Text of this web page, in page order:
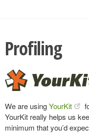
Profiling
We are usingYourKit
YourKit really helps us
minimum that you’d